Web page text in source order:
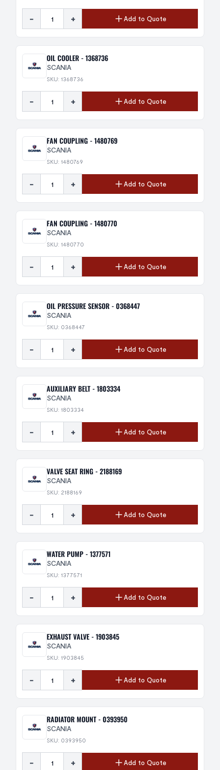
- + Add to Quote
OIL COOLER - 1368736
SCANIA
SKU: 1368736
- + Add to Quote
FAN COUPLING - 1480769
SCANIA
SKU: 1480769
- + Add to Quote
FAN COUPLING - 1480770
SCANIA
SKU: 1480770
- + Add to Quote
OIL PRESSURE SENSOR - 0368447
SCANIA
SKU: 0368447
- + Add to Quote
AUXILIARY BELT - 1803334
SCANIA
SKU: 1803334
- + Add to Quote
VALVE SEAT RING - 2188169
SCANIA
SKU: 2188169
- + Add to Quote
WATER PUMP - 1377571
SCANIA
SKU: 1377571
- + Add to Quote
EXHAUST VALVE - 1903845
SCANIA
SKU: 1903845
- + Add to Quote
RADIATOR MOUNT - 0393950
SCANIA
SKU: 0393950
- + Add to Quote